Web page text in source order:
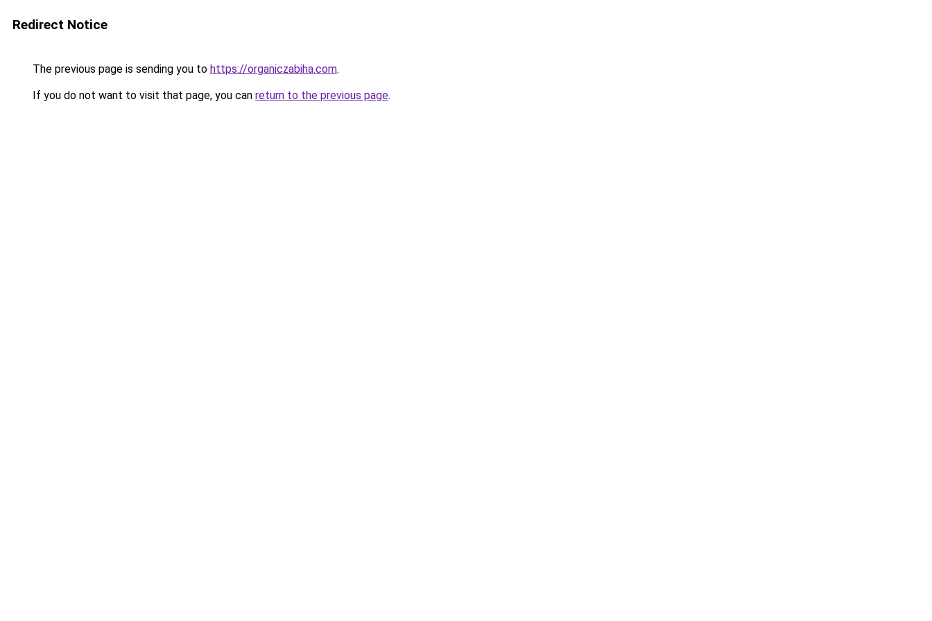
Redirect Notice
The previous page is sending you to https://organiczabiha.com.
If you do not want to visit that page, you can return to the previous page.